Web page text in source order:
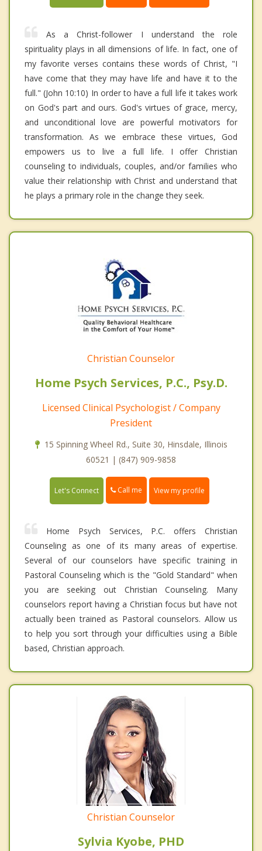
As a Christ-follower I understand the role
spirituality plays in all dimensions of life. In fact, one of
my favorite verses contains these words of Christ, "I
have come that they may have life and have it to the
full." (John 10:10) In order to have a full life it takes work
on God's part and ours. God's virtues of grace, mercy,
and unconditional love are powerful motivators for
transformation. As we embrace these virtues, God
empowers us to live a full life. I offer Christian
counseling to individuals, couples, and/or families who
value their relationship with Christ and understand that
he plays a primary role in the change they seek.
Christian Counselor
Home Psych Services, P.C., Psy.D.
Licensed Clinical Psychologist / Company
President
15 Spinning Wheel Rd., Suite 30, Hinsdale, Illinois
60521 | (847) 909-9858
Let's Connect Call me View my profile
Home Psych Services, P.C. offers Christian
Counseling as one of its many areas of expertise.
Several of our counselors have specific training in
Pastoral Counseling which is the "Gold Standard" when
you are seeking out Christian Counseling. Many
counselors report having a Christian focus but have not
actually been trained as Pastoral counselors. Allow us
to help you sort through your difficulties using a Bible
based, Christian approach.
Christian Counselor
Sylvia Kyobe, PHD